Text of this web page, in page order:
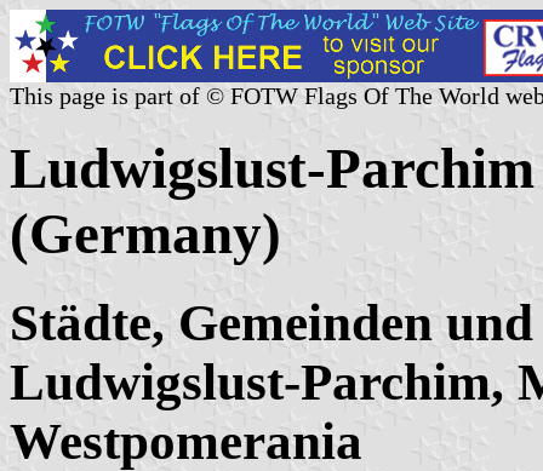
This page is part of © FOTW Flags Of The World
Ludwigslust-
(Germany)
Städte, Gemeinden
Ludwigslust-Parchim,
Westpomerania